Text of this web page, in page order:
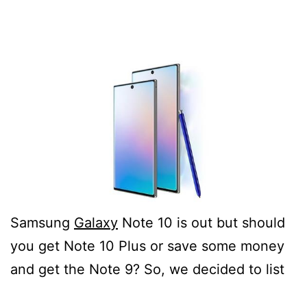
Samsung Galaxy Note 10 is out but should
you get Note 10 Plus or save some money
and get the Note 9? So, we decided to list